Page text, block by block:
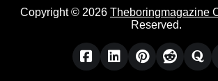
Copyright © 2026 Theboringmagazine
Reserved.